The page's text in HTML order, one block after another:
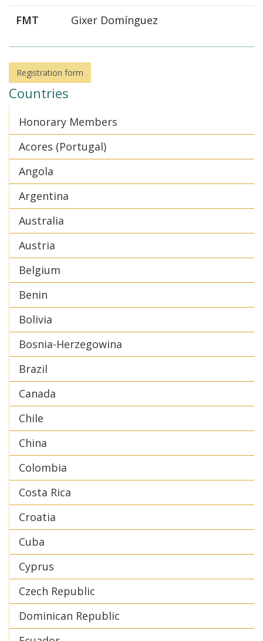
FMT Gixer Domínguez
Registration form
Countries
Honorary Members
Acores (Portugal)
Angola
Argentina
Australia
Austria
Belgium
Benin
Bolivia
Bosnia-Herzegowina
Brazil
Canada
Chile
China
Colombia
Costa Rica
Croatia
Cuba
Cyprus
Czech Republic
Dominican Republic